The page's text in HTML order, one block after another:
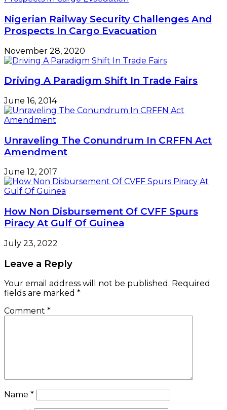
Nigerian Railway Security Challenges And
Prospects In Cargo Evacuation
November 28, 2020
Driving A Paradigm Shift In Trade Fairs
June 16, 2014
Unraveling The Conundrum In CRFFN Act
Amendment
June 12, 2017
How Non Disbursement Of CVFF Spurs
Piracy At Gulf Of Guinea
July 23, 2022
Leave a Reply
Your email address will not be published. Required
fields are marked *
Comment *
Name *